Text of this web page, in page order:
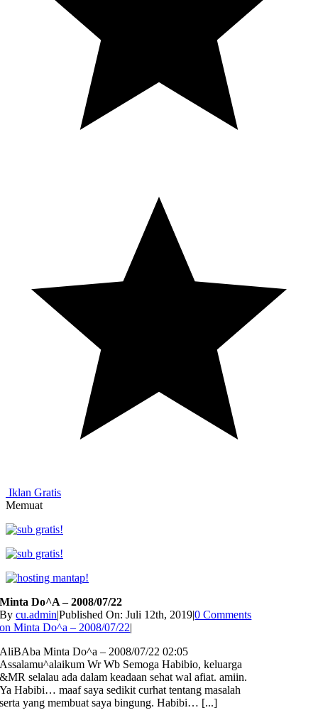
Iklan Gratis
Memuat
Minta Do^a – 2008/07/22
Bycu.admin|Published On: Juli 12th, 2019|0 Comments
on Minta Do^a – 2008/07/22|
AliBAba Minta Do^a – 2008/07/22 02:05
Assalamu^alaikum Wr Wb Semoga Habibio, keluarga
&MR selalau ada dalam keadaan sehat wal afiat. amiin.
Ya Habibi… maaf saya sedikit curhat tentang masalah
serta yang membuat saya bingung. Habibi… [...]